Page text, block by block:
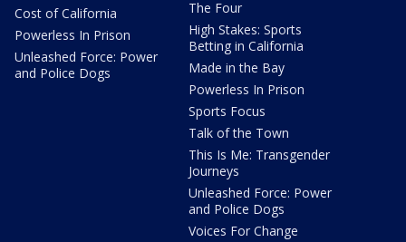
Cost of California
Powerless In Prison
Unleashed Force: Power
and Police Dogs
The Four
High Stakes: Sports
Betting in California
Made in the Bay
Powerless In Prison
Sports Focus
Talk of the Town
This Is Me: Transgender
Journeys
Unleashed Force: Power
and Police Dogs
Voices For Change